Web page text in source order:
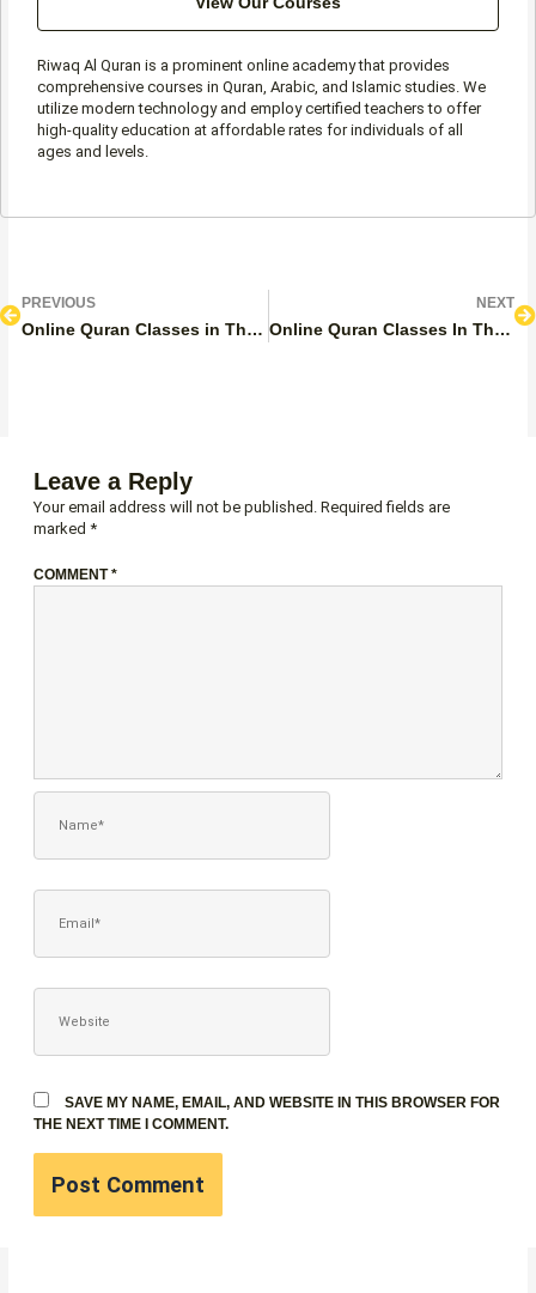
Riwaq Al Quran is a prominent online academy that provides
comprehensive courses in Quran, Arabic, and Islamic studies. We
utilize modern technology and employ certified teachers to offer
high-quality education at affordable rates for individuals of all
ages and levels.
PrevPREVIOUS
Online Quran Classes in The UAE
NEXT
Online Quran Classes In The UK
Leave a Reply
Your email address will not be published. Required fields are
marked *
COMMENT*
SAVE MY NAME, EMAIL, AND WEBSITE IN THIS BROWSER FOR
THE NEXT TIME I COMMENT.